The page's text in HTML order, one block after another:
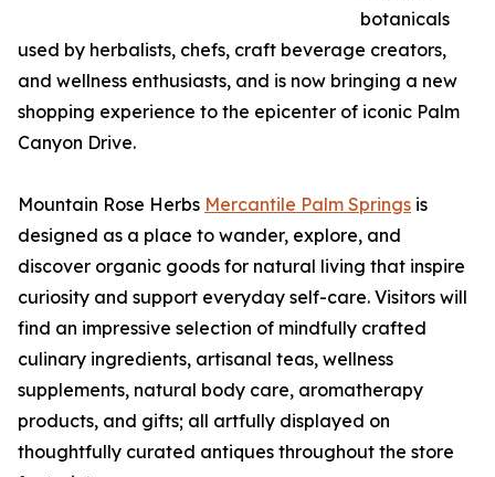
botanicals
used by herbalists, chefs, craft beverage creators,
and wellness enthusiasts, and is now bringing a new
shopping experience to the epicenter of iconic Palm
Canyon Drive.
Mountain Rose Herbs Mercantile Palm Springs is
designed as a place to wander, explore, and
discover organic goods for natural living that inspire
curiosity and support everyday self-care. Visitors will
find an impressive selection of mindfully crafted
culinary ingredients, artisanal teas, wellness
supplements, natural body care, aromatherapy
products, and gifts; all artfully displayed on
thoughtfully curated antiques throughout the store